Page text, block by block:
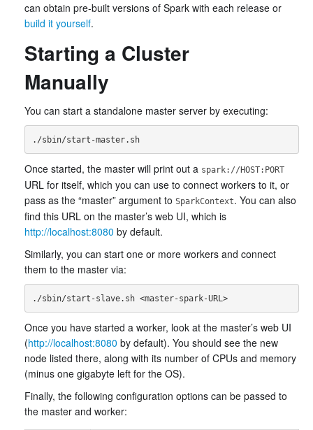
can obtain pre-built versions of Spark with each release or
build it yourself.
Starting a Cluster
Manually
You can start a standalone master server by executing:
./sbin/start-master.sh
Once started, the master will print out a spark://HOST:PORT
URL for itself, which you can use to connect workers to it, or
pass as the “master” argument to SparkContext. You can also
find this URL on the master’s web UI, which is
http://localhost:8080 by default.
Similarly, you can start one or more workers and connect
them to the master via:
./sbin/start-slave.sh <master-spark-URL>
Once you have started a worker, look at the master’s web UI
(http://localhost:8080 by default). You should see the new
node listed there, along with its number of CPUs and memory
(minus one gigabyte left for the OS).
Finally, the following configuration options can be passed to
the master and worker: